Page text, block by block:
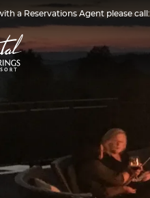
a Reservations Agent please call: